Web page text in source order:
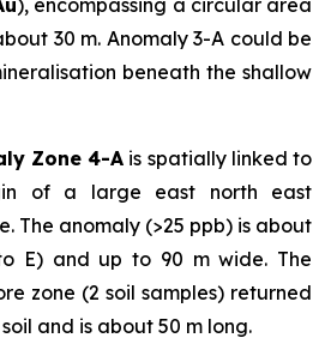
30 m. Anomaly 3-A could be
beneath the shallow
Zone 4-A is spatially linked to
of a large east north east
The anomaly (>25 ppb) is about
E) and up to 90 m wide. The
zone (2 soil samples) returned
soil and is about 50 m long.